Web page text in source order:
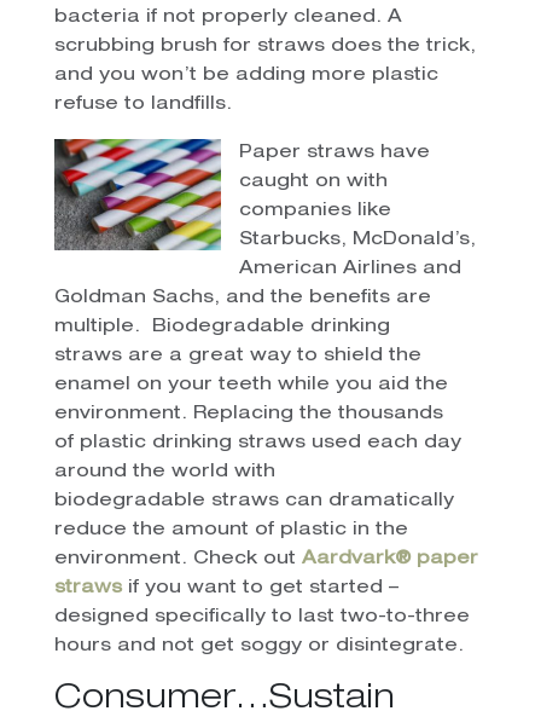
bacteria if not properly cleaned. A
scrubbing brush for straws does the trick,
and you won’t be adding more plastic
refuse to landfills.
Paper straws have
caught on with
companies like
Starbucks, McDonald’s,
American Airlines and
Goldman Sachs, and the benefits are
multiple. Biodegradable drinking
straws are a great way to shield the
enamel on your teeth while you aid the
environment. Replacing the thousands
of plastic drinking straws used each day
around the world with
biodegradable straws can dramatically
reduce the amount of plastic in the
environment. Check out Aardvark® paper
strawsif you want to get started –
designed specifically to last two-to-three
hours and not get soggy or disintegrate.
Consumer…Sustain